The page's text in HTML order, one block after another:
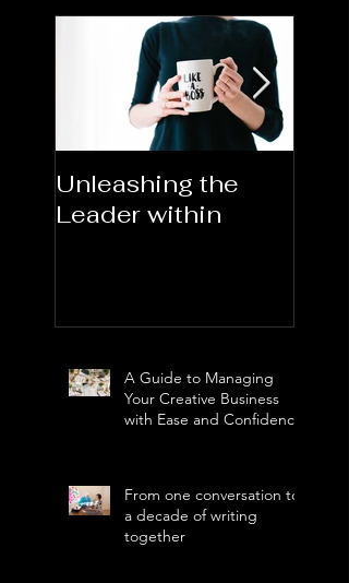
Unleashing the
Leader within
A Guide to Managing
Your Creative Business
with Ease and Confidence
From one conversation to
a decade of writing
together